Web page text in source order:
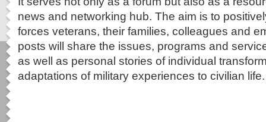
news and networking hub. The aim is to
forces veterans, their families, colleagues and
posts will share the issues, programs and
as well as personal stories of individual
adaptations of military experiences to civilian life.